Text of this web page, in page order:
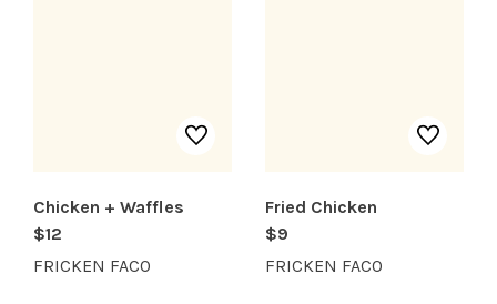
RESTAURANTS
SERVICES
Chicken + Waffles
$12
FRICKEN FACO
Fried Chicken
$9
FRICKEN FACO